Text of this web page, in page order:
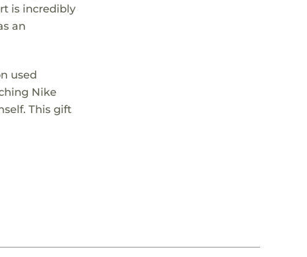
is incredibly
an
used
Nike
This gift